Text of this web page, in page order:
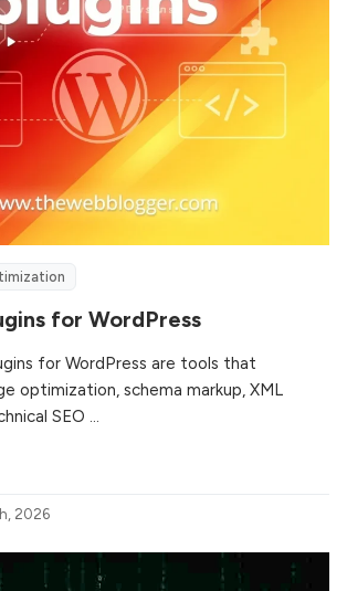
for WordPress
for WordPress are tools that
optimization, schema markup, XML
SEO ...
2026